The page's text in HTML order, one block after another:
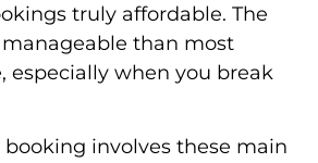
truly affordable. The
than most
especially when you break
involves these main